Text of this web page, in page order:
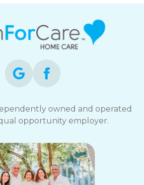
owned and operated
opportunity employer.